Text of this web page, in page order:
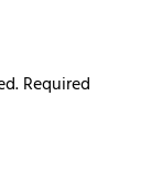
Required